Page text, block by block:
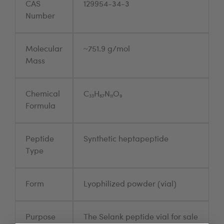
CAS
Number
129954-34-3
Molecular
Mass
~751.9 g/mol
Chemical
Formula
C₃₃H₅₇N₁₁O₉
Peptide
Type
Synthetic heptapeptide
Form Lyophilized powder (vial)
Purpose
The Selank peptide vial for sale